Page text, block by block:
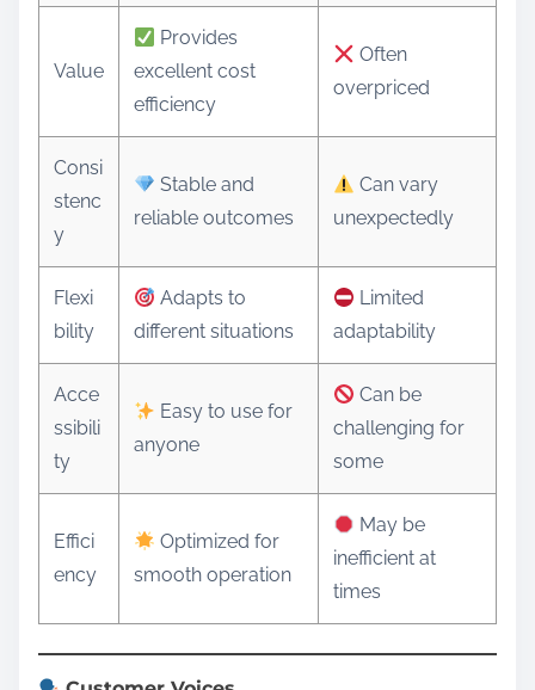
Value
Provides
excellent cost
efficiency
Often
overpriced
Consi
stenc
y
Stable and
reliable outcomes
Can vary
unexpectedly
Flexi
bility
Adapts to
different situations
Limited
adaptability
Acce
ssibili
ty
Easy to use for
anyone
Can be
challenging for
some
Effici
ency
Optimized for
smooth operation
May be
inefficient at
times